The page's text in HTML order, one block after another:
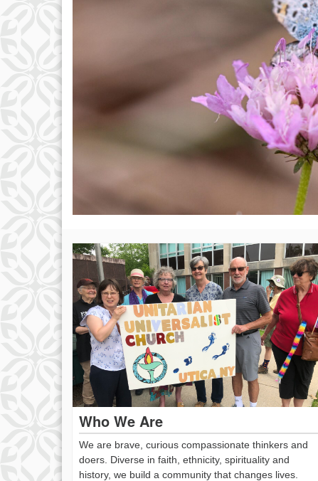
Who We Are
We are brave, curious compassionate thinkers and
doers. Diverse in faith, ethnicity, spirituality and
history, we build a community that changes lives.